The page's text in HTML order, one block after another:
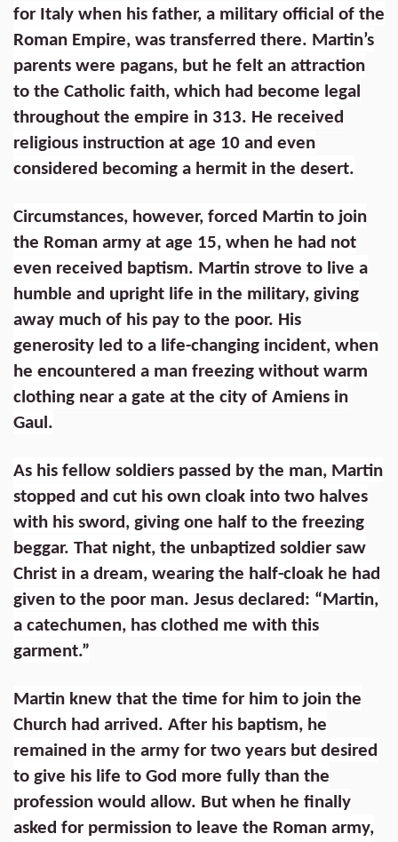
for Italy when his father, a military official of the
Roman Empire, was transferred there. Martin’s
parents were pagans, but he felt an attraction
to the Catholic faith, which had become legal
throughout the empire in 313. He received
religious instruction at age 10 and even
considered becoming a hermit in the desert.
Circumstances, however, forced Martin to join
the Roman army at age 15, when he had not
even received baptism. Martin strove to live a
humble and upright life in the military, giving
away much of his pay to the poor. His
generosity led to a life-changing incident, when
he encountered a man freezing without warm
clothing near a gate at the city of Amiens in
Gaul.
As his fellow soldiers passed by the man, Martin
stopped and cut his own cloak into two halves
with his sword, giving one half to the freezing
beggar. That night, the unbaptized soldier saw
Christ in a dream, wearing the half-cloak he had
given to the poor man. Jesus declared: “Martin,
a catechumen, has clothed me with this
garment.”
Martin knew that the time for him to join the
Church had arrived. After his baptism, he
remained in the army for two years but desired
to give his life to God more fully than the
profession would allow. But when he finally
asked for permission to leave the Roman army,